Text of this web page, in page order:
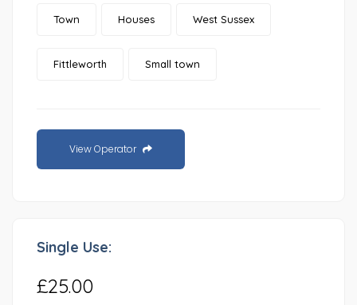
Town Houses West Sussex
Fittleworth Small town
View Operator
Single Use:
£25.00